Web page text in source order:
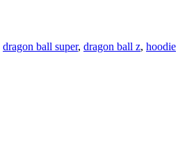
dragon ball super, dragon ball z, hoodie